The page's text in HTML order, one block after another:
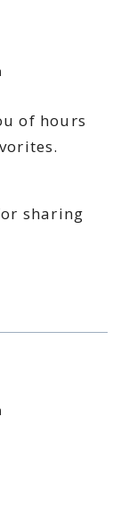
of hours
sharing